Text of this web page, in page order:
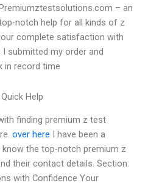
– an
notch help for all kinds of z
complete satisfaction with
submitted my order and
in record time
Help
finding premium z test
over here I have been a
the top-notch premium z
their contact details. Section:
with Confidence Your